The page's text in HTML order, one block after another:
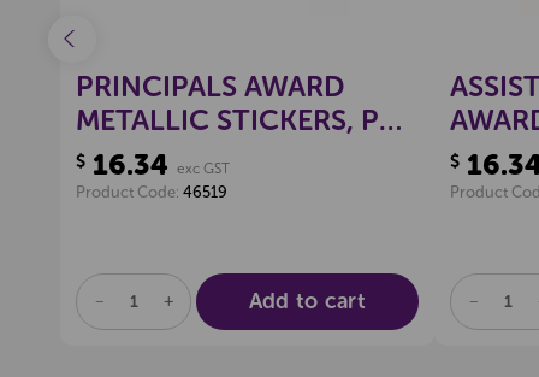
PRINCIPALS AWARD
METALLIC STICKERS, PKT
100
$ 16.34 exc GST
Product Code: 46519
DECREASE
OF
INCREASE
QUANTITY
OF
Add to cart
$
Product
OF